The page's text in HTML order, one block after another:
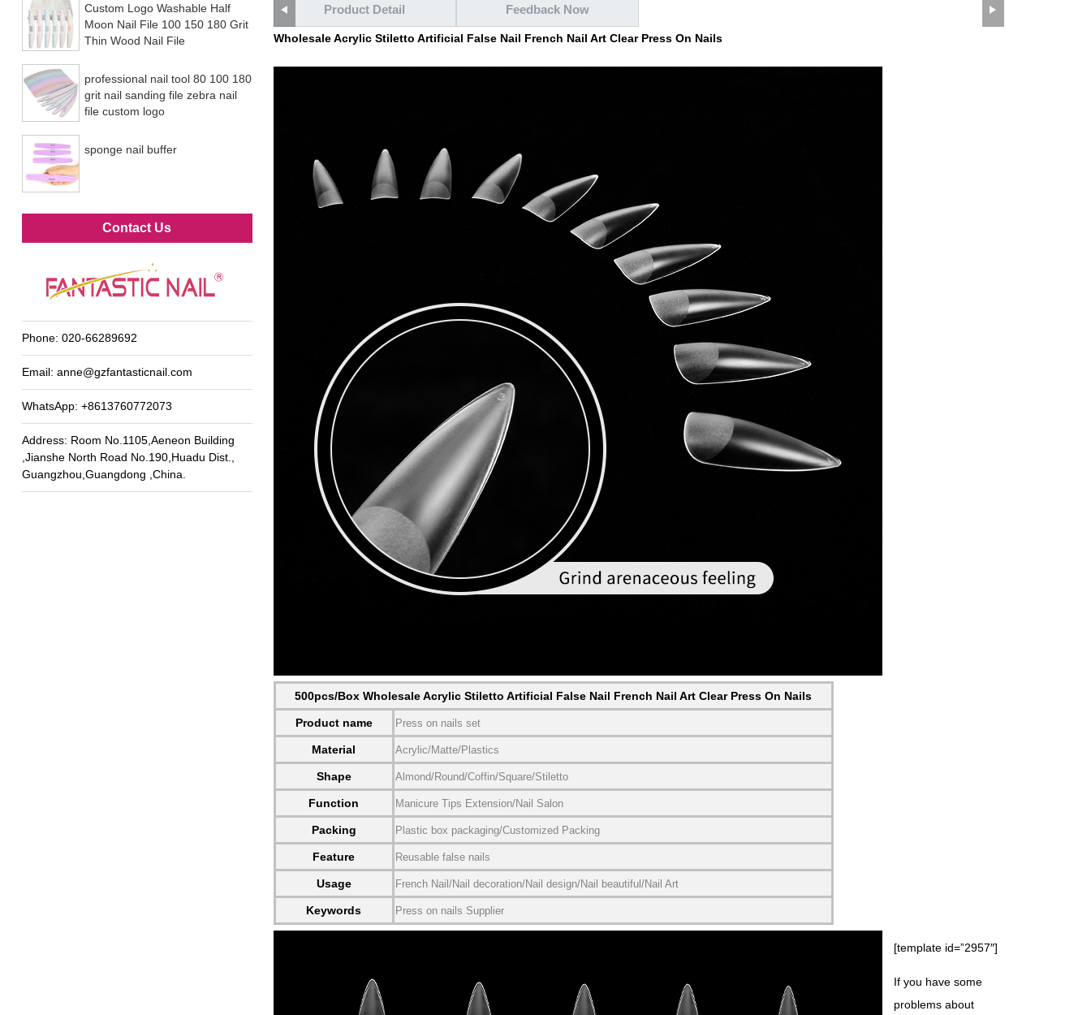
Custom Logo Washable Half
Moon Nail File 100 150 180 Grit
Thin Wood Nail File
professional nail tool 80 100 180
grit nail sanding file zebra nail
file custom logo
sponge nail buffer
Metal foot file
Contact Us
Phone: 020-66289692
Email: anne@gzfantasticnail.com
WhatsApp: +8613760772073
Address: Room No.1105,Aeneon Building
,Jianshe North Road No.190,Huadu Dist.,
Guangzhou,Guangdong ,China.
Product Detail Feedback Now
Wholesale Acrylic Stiletto Artificial False Nail French Nail Art Clear Press On Nails
500pcs/Box Wholesale Acrylic Stiletto Artificial False Nail French Nail Art Clear Press On Nails
Product name Press on nails set
Material Acrylic/Matte/Plastics
Shape Almond/Round/Coffin/Square/Stiletto
Function Manicure Tips Extension/Nail Salon
Packing Plastic box packaging/Customized Packing
Feature Reusable false nails
Usage French Nail/Nail decoration/Nail design/Nail beautiful/Nail Art
Keywords Press on nails Supplier
[template id=”2957″]
If you have some
problems about